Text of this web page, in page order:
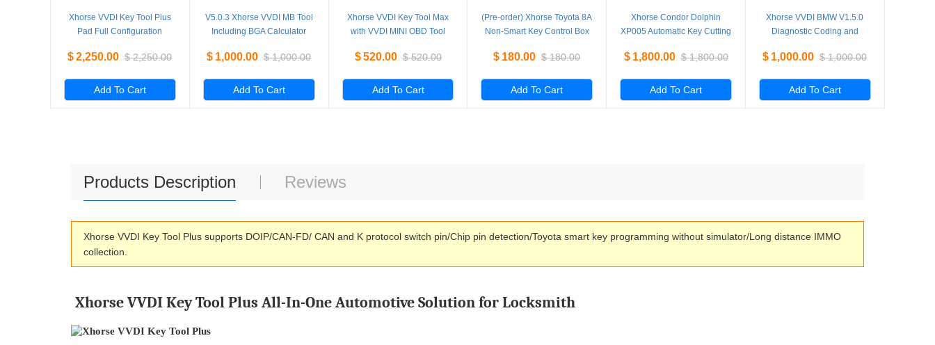
Xhorse VVDI Key Tool Plus
Pad Full Configuration
$ 2,250.00 $ 2,250.00
Add To Cart
V5.0.3 Xhorse VVDI MB Tool
Including BGA Calculator
$ 1,000.00 $ 1,000.00
Add To Cart
Xhorse VVDI Key Tool Max
with VVDI MINI OBD Tool
$ 520.00 $ 520.00
Add To Cart
(Pre-order) Xhorse Toyota 8A
Non-Smart Key Control Box
$ 180.00 $ 180.00
Add To Cart
Xhorse Condor Dolphin
XP005 Automatic Key Cutting
Max Machine
$ 1,800.00 $ 1,800.00
Add To Cart
Xhorse VVDI BMW V1.5.0
Diagnostic Coding and
VVDI Mini Key Tool
$ 1,000.00 $ 1,000.00
Add To Cart
Products Description Reviews
Xhorse VVDI Key Tool Plus supports DOIP/CAN-FD/ CAN and K protocol switch pin/Chip pin detection/Toyota smart key programming without simulator/Long distance IMMO
collection.
Xhorse VVDI Key Tool Plus All-In-One Automotive Solution for Locksmith